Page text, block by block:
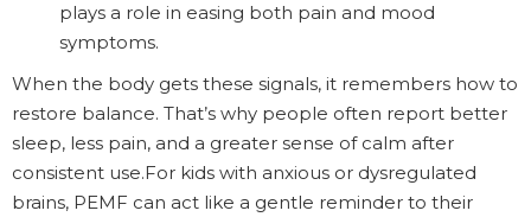
plays a role in easing both pain and mood
symptoms.
When the body gets these signals, it remembers how to
restore balance. That’s why people often report better
sleep, less pain, and a greater sense of calm after
consistent use.For kids with anxious or dysregulated
brains, PEMF can act like a gentle reminder to their